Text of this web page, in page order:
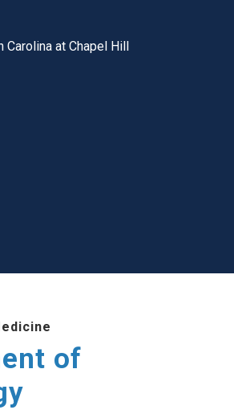
utility bar
Carolina at Chapel Hill
of